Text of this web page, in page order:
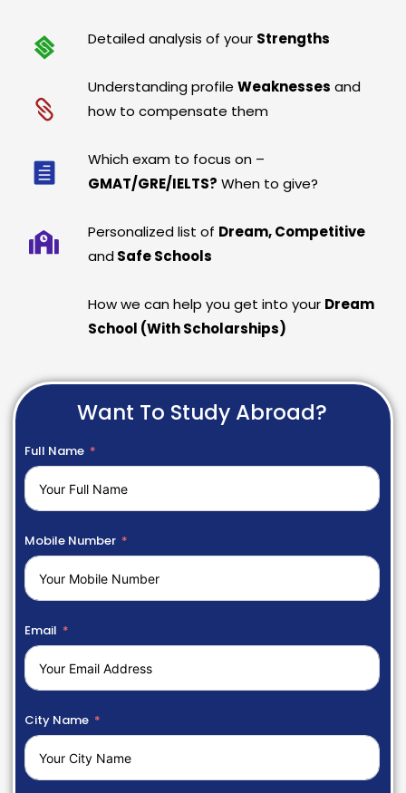
Detailed analysis of your Strengths
Understanding profileWeaknesses and
how to compensate them
Which exam to focus on –
GMAT/GRE/IELTS? When to give?
Personalized list of Dream, Competitive
and Safe Schools
How we can help you get into your Dream
School (With Scholarships)
Want To Study Abroad?
Full Name
Mobile Number
Email
City Name